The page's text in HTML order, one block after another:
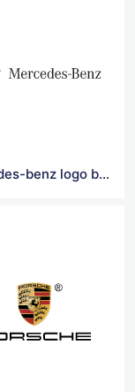
mercedes-benz logo black and red